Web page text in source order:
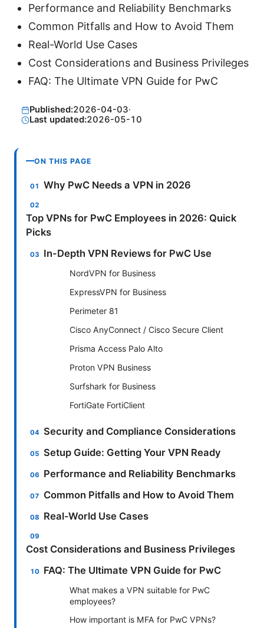
Performance and Reliability Benchmarks
Common Pitfalls and How to Avoid Them
Real-World Use Cases
Cost Considerations and Business Privileges
FAQ: The Ultimate VPN Guide for PwC
Published:2026-04-03·
Last updated:2026-05-10
ON THIS PAGE
Why PwC Needs a VPN in 2026
Top VPNs for PwC Employees in 2026: Quick
Picks
In-Depth VPN Reviews for PwC Use
NordVPN for Business
ExpressVPN for Business
Perimeter 81
Cisco AnyConnect / Cisco Secure Client
Prisma Access Palo Alto
Proton VPN Business
Surfshark for Business
FortiGate FortiClient
Security and Compliance Considerations
Setup Guide: Getting Your VPN Ready
Performance and Reliability Benchmarks
Common Pitfalls and How to Avoid Them
Real-World Use Cases
Cost Considerations and Business Privileges
FAQ: The Ultimate VPN Guide for PwC
What makes a VPN suitable for PwC
employees?
How important is MFA for PwC VPNs?